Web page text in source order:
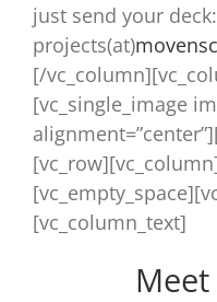
just send your deck:
projects(at)
[/
[vc_single_image
[vc_column_text]